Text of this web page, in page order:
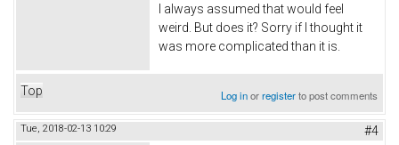
I always assumed that would feel
weird. But does it? Sorry if I thought it
was more complicated than it is.
Top Log inorregisterto post comments
Tue, 2018-02-13 10:29 #4